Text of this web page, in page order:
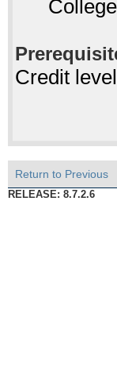
College
Credit level
Return to Previous
RELEASE: 8.7.2.6